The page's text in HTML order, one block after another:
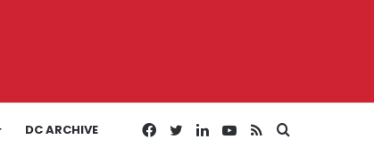
DC ARCHIVE RSS
YouTube
LinkedIn
Twitter
Facebook